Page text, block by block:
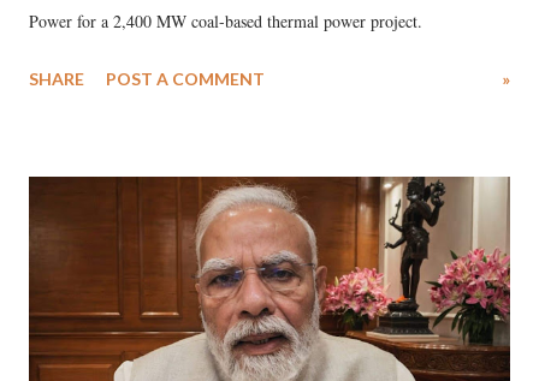
Power for a 2,400 MW coal-based thermal power project.
SHARE POST A COMMENT »